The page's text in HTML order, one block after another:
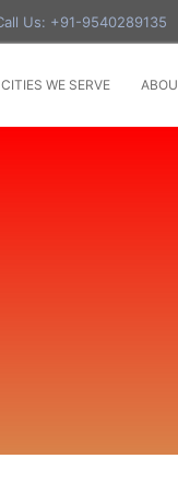
Us: +91-9540289135
CITIES WE SERVE